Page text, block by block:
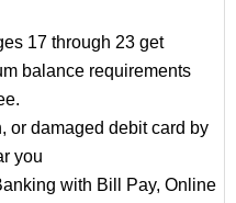
17 through 23 get
balance requirements
or damaged debit card by
you
with Bill Pay, Online